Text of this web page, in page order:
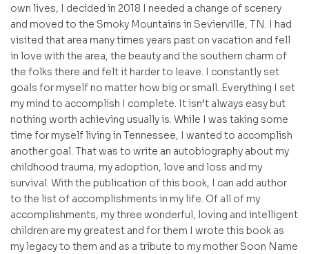
own lives, I decided in 2018 I needed a change of scenery
and moved to the Smoky Mountains in Sevierville, TN. I had
visited that area many times years past on vacation and fell
in love with the area, the beauty and the southern charm of
the folks there and felt it harder to leave. I constantly set
goals for myself no matter how big or small. Everything I set
my mind to accomplish I complete. It isn’t always easy but
nothing worth achieving usually is. While I was taking some
time for myself living in Tennessee, I wanted to accomplish
another goal. That was to write an autobiography about my
childhood trauma, my adoption, love and loss and my
survival. With the publication of this book, I can add author
to the list of accomplishments in my life. Of all of my
accomplishments, my three wonderful, loving and intelligent
children are my greatest and for them I wrote this book as
my legacy to them and as a tribute to my mother Soon Name